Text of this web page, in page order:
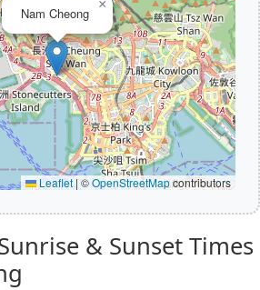
Nam Cheong
×
Leaflet | ©OpenStreetMapcontributors
& Sunset Times